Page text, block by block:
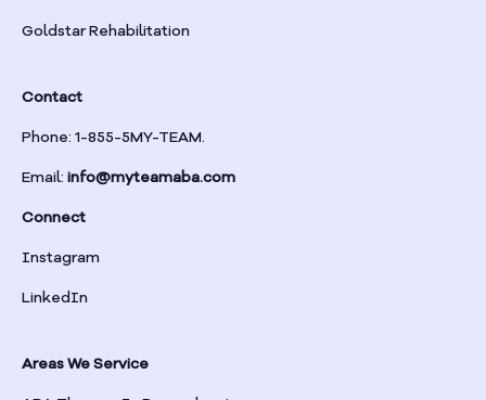
Brinson
Bristol
Bronwood
Goldstar Rehabilitation
Contact
Phone: 1-855-5MY-TEAM.
Email: info@myteamaba.com
Connect
Instagram
LinkedIn
Areas We Service